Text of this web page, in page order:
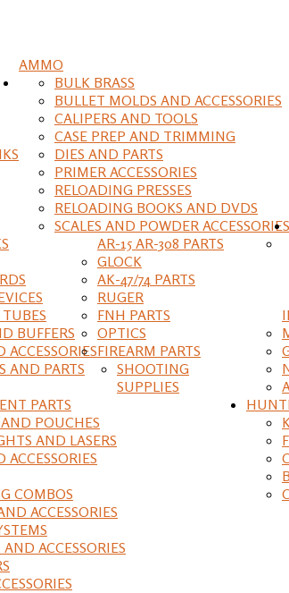
AMMO
BULK BRASS
BULLET MOLDS AND ACCESSORIES
CALIPERS AND TOOLS
CASE PREP AND TRIMMING
DIES AND PARTS
PRIMER ACCESSORIES
RELOADING PRESSES
RELOADING BOOKS AND DVDS
SCALES AND POWDER ACCESSORIES
AR-15 AR-308 PARTS
BUFFERS
ACCESSORIES
GLOCK
AND PARTS
PARTS
POUCHES
AND LASERS
ACCESSORIES
AK-47/74 PARTS
RUGER
FNH PARTS
OPTICS
COMBOS
ACCESSORIES
ACCESSORIES
FIREARM PARTS
SHOOTING
SUPPLIES